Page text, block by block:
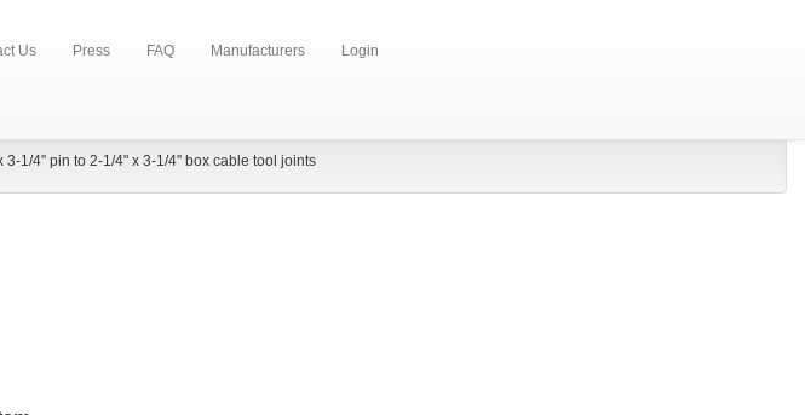
Us Press FAQ Manufacturers Login
1/4" pin to 2-1/4" x 3-1/4" box cable tool joints